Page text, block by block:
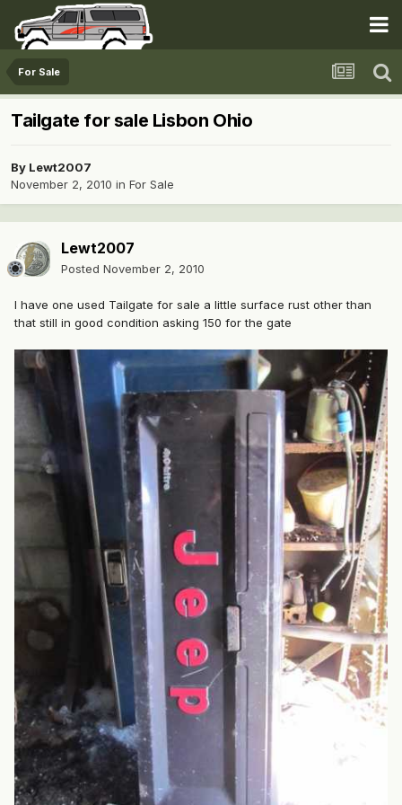
For Sale
Tailgate for sale Lisbon Ohio
By Lewt2007
November 2, 2010 in For Sale
Lewt2007
Posted November 2, 2010
I have one used Tailgate for sale a little surface rust other than
that still in good condition asking 150 for the gate